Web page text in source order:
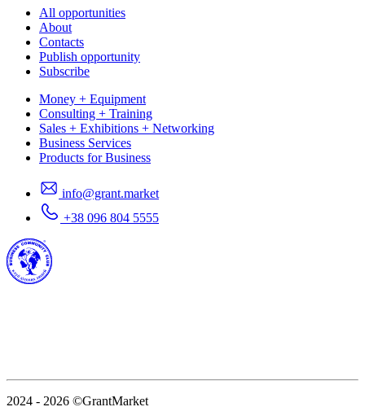
All opportunities
About
Contacts
Publish opportunity
Subscribe
Money + Equipment
Consulting + Training
Sales + Exhibitions + Networking
Business Services
Products for Business
info@grant.market
+38 096 804 5555
2024 - 2026 ©GrantMarket